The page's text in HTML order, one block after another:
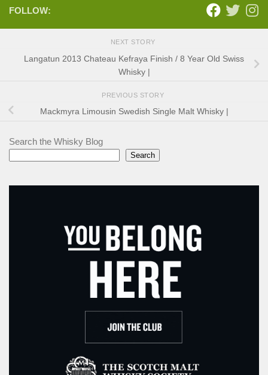
FOLLOW:
NEXT STORY
Langatun 2013 Chateau Kefraya Finish / 8 Year Old Swiss
Whisky |
PREVIOUS STORY
Mackmyra Limousin Swedish Single Malt Whisky |
Search the Whisky Blog
Search